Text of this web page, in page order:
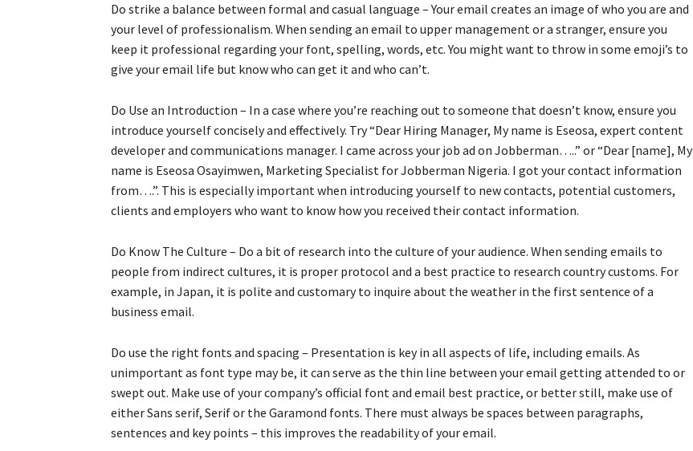
Do strike a balance between formal and casual language – Your email creates an image of who you are and
your level of professionalism. When sending an email to upper management or a stranger, ensure you
keep it professional regarding your font, spelling, words, etc. You might want to throw in some emoji’s to
give your email life but know who can get it and who can’t.
Do Use an Introduction – In a case where you’re reaching out to someone that doesn’t know, ensure you
introduce yourself concisely and effectively. Try “Dear Hiring Manager, My name is Eseosa, expert content
developer and communications manager. I came across your job ad on Jobberman…..” or “Dear [name], My
name is Eseosa Osayimwen, Marketing Specialist for Jobberman Nigeria. I got your contact information
from….”. This is especially important when introducing yourself to new contacts, potential customers,
clients and employers who want to know how you received their contact information.
Do Know The Culture – Do a bit of research into the culture of your audience. When sending emails to
people from indirect cultures, it is proper protocol and a best practice to research country customs. For
example, in Japan, it is polite and customary to inquire about the weather in the first sentence of a
business email.
Do use the right fonts and spacing – Presentation is key in all aspects of life, including emails. As
unimportant as font type may be, it can serve as the thin line between your email getting attended to or
swept out. Make use of your company’s official font and email best practice, or better still, make use of
either Sans serif, Serif or the Garamond fonts. There must always be spaces between paragraphs,
sentences and key points – this improves the readability of your email.